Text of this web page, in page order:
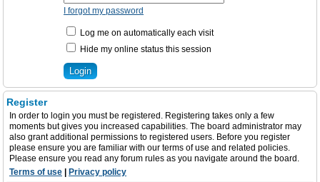
I forgot my password
Log me on automatically each visit
Hide my online status this session
Register
In order to login you must be registered. Registering takes only a few
moments but gives you increased capabilities. The board administrator may
also grant additional permissions to registered users. Before you register
please ensure you are familiar with our terms of use and related policies.
Please ensure you read any forum rules as you navigate around the board.
Terms of use
Privacy policy